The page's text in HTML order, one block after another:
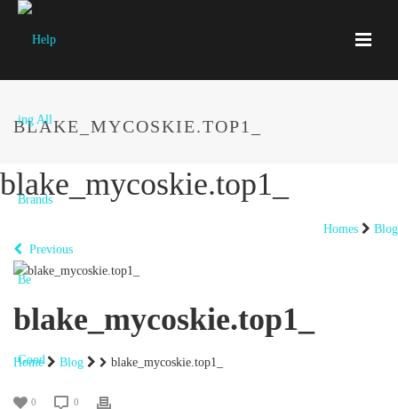
BLAKE_MYCOSKIE.TOP1_
blake_mycoskie.top1_
Homes
Blog
Previous
blake_mycoskie.top1_
Home Blog blake_mycoskie.top1_
0 0